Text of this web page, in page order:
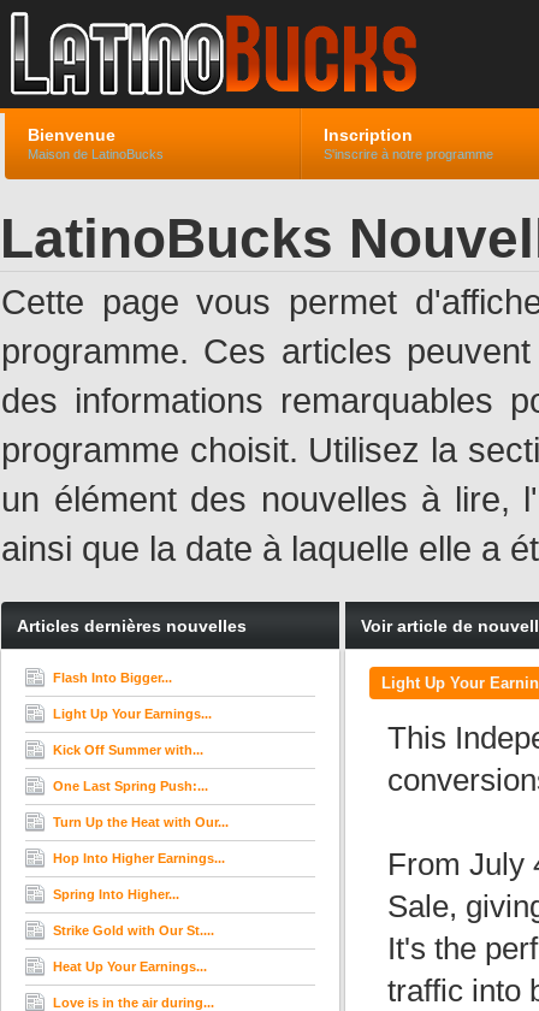
Bienvenue
Maison de LatinoBucks
Inscription
S'inscrire à notre programme
LatinoBucks
Cette page vous permet
programme. Ces articles
des informations remarquables
programme choisit. Utilisez la
un élément des nouvelles à lire,
ainsi que la date à laquelle elle a
Articles dernières nouvelles
Flash Into Bigger...
Light Up Your Earnings...
Kick Off Summer with...
One Last Spring Push:...
Turn Up the Heat with Our...
Hop Into Higher Earnings...
Spring Into Higher...
Strike Gold with Our St....
Heat Up Your Earnings...
Love is in the air during...
Voir article de
Light Up Your
This
From July
Sale,
It's the
traffic into